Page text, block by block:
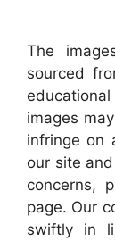
The
sourced
images
infringe on
our site
concerns,
page. Our
swiftly in